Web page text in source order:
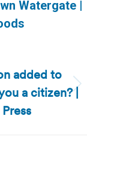
Watergate |
added to
a citizen? |